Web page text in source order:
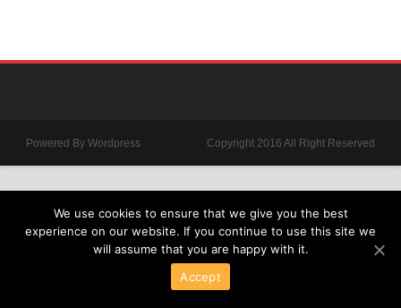
Powered By Wordpress Copyright 2016 All Right Reserved
We use cookies to ensure that we give you the best
experience on our website. If you continue to use this site we
will assume that you are happy with it.
Accept